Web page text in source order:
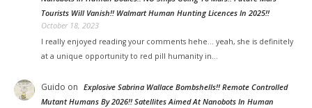
Tourists Will Vanish!! Walmart Human Hunting Licences In 2025!!
October 18, 2023
I really enjoyed reading your comments hehe... yeah, she is definitely
at a unique opportunity to red pill humanity in…
Guido on Explosive Sabrina Wallace Bombshells!! Remote Controlled
Mutant Humans By 2026!! Satellites Aimed At Nanobots In Human